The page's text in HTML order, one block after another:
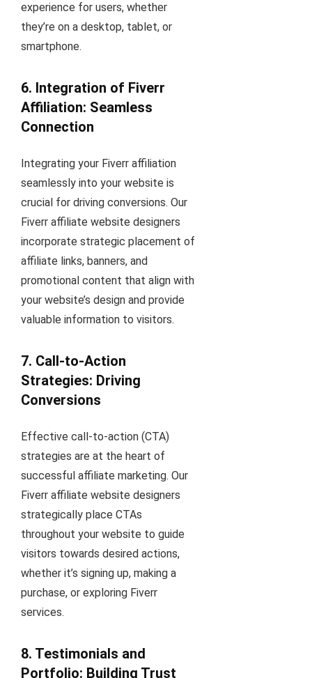
experience for users, whether
they’re on a desktop, tablet, or
smartphone.
6. Integration of Fiverr
Affiliation: Seamless
Connection
Integrating your Fiverr affiliation
seamlessly into your website is
crucial for driving conversions. Our
Fiverr affiliate website designers
incorporate strategic placement of
affiliate links, banners, and
promotional content that align with
your website’s design and provide
valuable information to visitors.
7. Call-to-Action
Strategies: Driving
Conversions
Effective call-to-action (CTA)
strategies are at the heart of
successful affiliate marketing. Our
Fiverr affiliate website designers
strategically place CTAs
throughout your website to guide
visitors towards desired actions,
whether it’s signing up, making a
purchase, or exploring Fiverr
services.
8. Testimonials and
Portfolio: Building Trust